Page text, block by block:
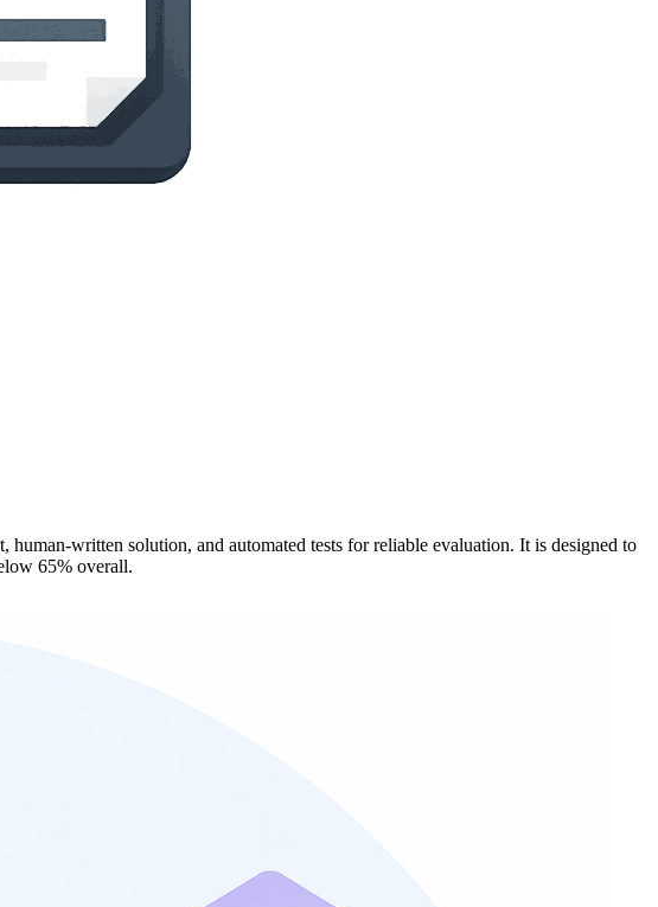
written solution, and automated tests for reliable evaluation. It is designed to
65% overall.